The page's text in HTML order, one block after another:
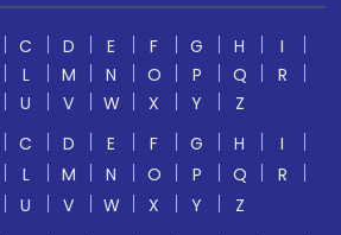
C D E F G H
I
L M N O P Q
R
U V W X Y
Z
C D E F G H
I
L M N O P Q
R
U V W X Y
Z